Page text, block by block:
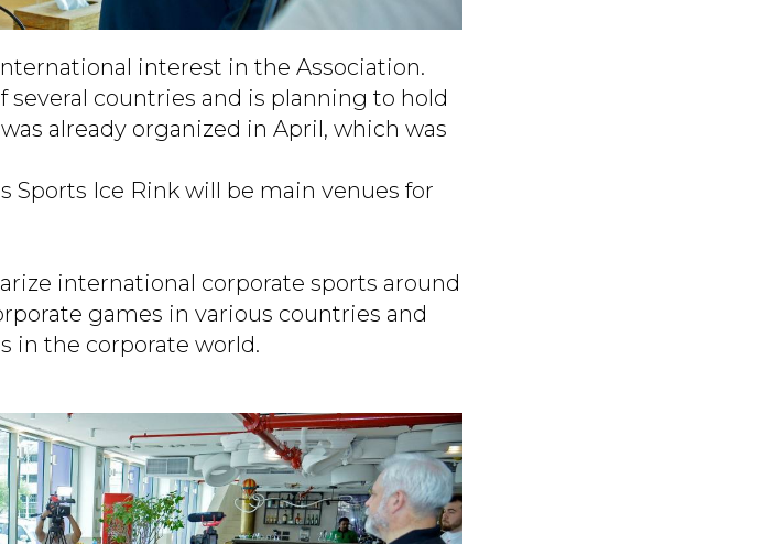
interest in the Association.
countries and is planning to hold
already organized in April, which was
Sports Ice Rink will be main venues for
international corporate sports around
games in various countries and
in the corporate world.